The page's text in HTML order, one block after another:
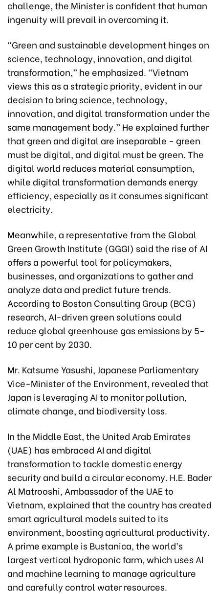
challenge, the Minister is confident that human
ingenuity will prevail in overcoming it.
“Green and sustainable development hinges on
science, technology, innovation, and digital
transformation,” he emphasized. “Vietnam
views this as a strategic priority, evident in our
decision to bring science, technology,
innovation, and digital transformation under the
same management body.” He explained further
that green and digital are inseparable - green
must be digital, and digital must be green. The
digital world reduces material consumption,
while digital transformation demands energy
efficiency, especially as it consumes significant
electricity.
Meanwhile, a representative from the Global
Green Growth Institute (GGGI) said the rise of AI
offers a powerful tool for policymakers,
businesses, and organizations to gather and
analyze data and predict future trends.
According to Boston Consulting Group (BCG)
research, AI-driven green solutions could
reduce global greenhouse gas emissions by 5-
10 per cent by 2030.
Mr. Katsume Yasushi, Japanese Parliamentary
Vice-Minister of the Environment, revealed that
Japan is leveraging AI to monitor pollution,
climate change, and biodiversity loss.
In the Middle East, the United Arab Emirates
(UAE) has embraced AI and digital
transformation to tackle domestic energy
security and build a circular economy. H.E. Bader
Al Matrooshi, Ambassador of the UAE to
Vietnam, explained that the country has created
smart agricultural models suited to its
environment, boosting agricultural productivity.
A prime example is Bustanica, the world’s
largest vertical hydroponic farm, which uses AI
and machine learning to manage agriculture
and carefully control water resources.